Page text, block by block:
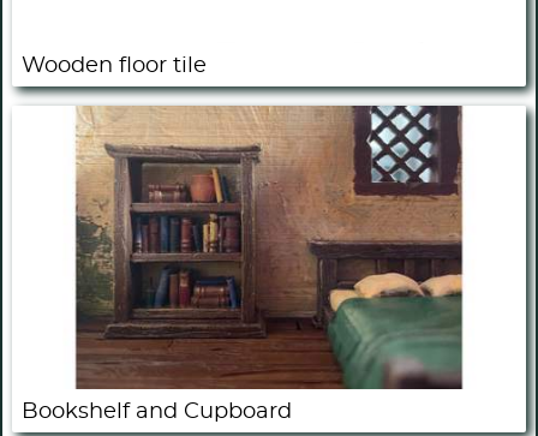
Wooden floor tile
Bookshelf and Cupboard